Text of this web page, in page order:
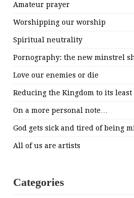
Amateur prayer
Worshipping our worship
Spiritual neutrality
Pornography: the new minstrel
Love our enemies or die
Reducing the Kingdom to its
On a more personal note…
God gets sick and tired of being
All of us are artists
Categories